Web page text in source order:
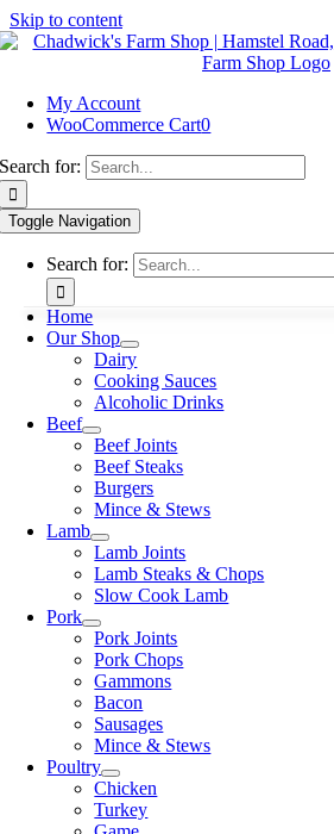
Skip to content
My Account
WooCommerce Cart0
Search for:
Toggle Navigation
Search for:
Home
Our Shop
Dairy
Cooking Sauces
Alcoholic Drinks
Beef
Beef Joints
Beef Steaks
Burgers
Mince & Stews
Lamb
Lamb Joints
Lamb Steaks & Chops
Slow Cook Lamb
Pork
Pork Joints
Pork Chops
Gammons
Bacon
Sausages
Mince & Stews
Poultry
Chicken
Turkey